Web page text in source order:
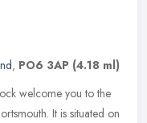
, PO6 3AP (4.18 ml)
welcome you to the
It is situated on